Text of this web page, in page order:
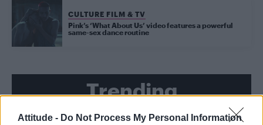
Attitude - Do Not Process My Personal Information
CULTURE FILM & TV
Pink’s ‘What About Us’ video features a powerful
same-sex dance routine
Trending
Róisín Murphy criticises Madonna for supporting